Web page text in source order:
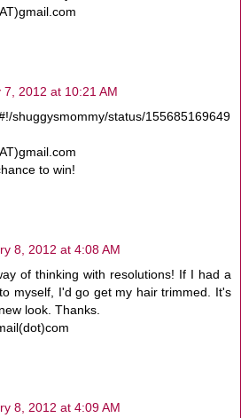
7, 2012 at 10:21 AM
shuggysmommy/status/155685169649
to win!
8, 2012 at 4:08 AM
of thinking with resolutions! If I had a
myself, I'd go get my hair trimmed. It's
look. Thanks.
8, 2012 at 4:09 AM